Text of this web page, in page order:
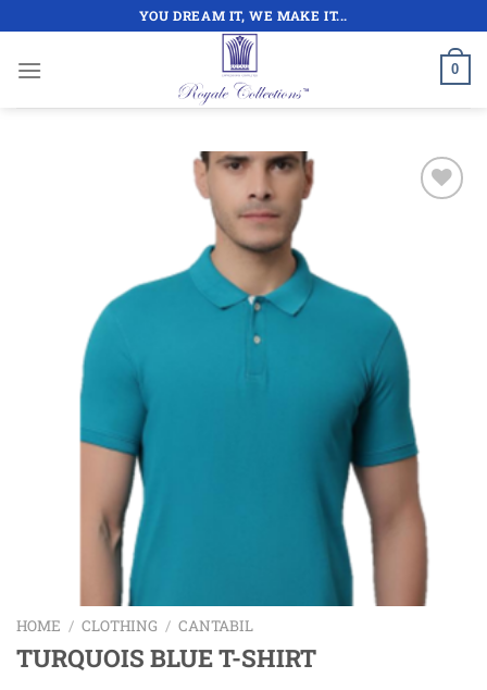
content
YOU DREAM IT, WE MAKE IT...
0
HOME / CLOTHING / CANTABIL
TURQUOIS BLUE T-SHIRT